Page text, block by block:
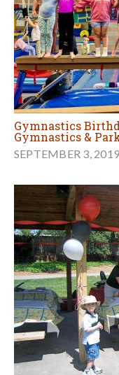
Gymnastics
Gymnastics &
SEPTEMBER 3, 2019